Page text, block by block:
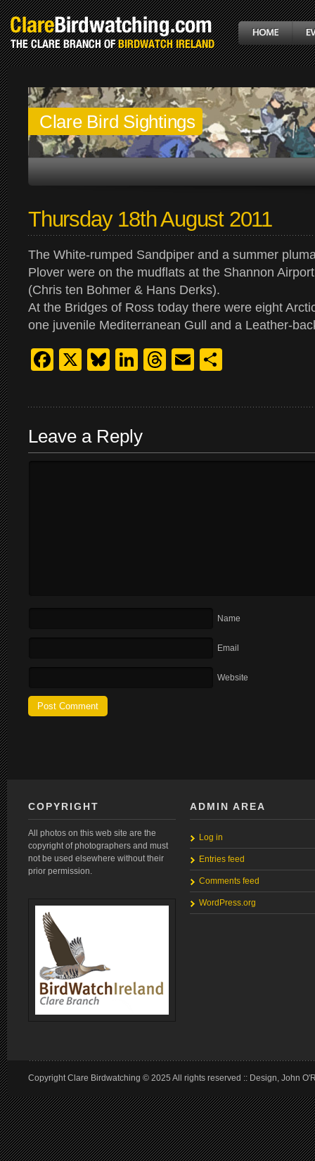
Clare Bird Sightings
Thursday 18th August 2011
The White-rumped Sandpiper and a summer
Plover were on the mudflats at the Shannon
(Chris ten Bohmer & Hans Derks).
At the Bridges of Ross today there were eight
one juvenile Mediterranean Gull and a Leather-
Facebook
X Bluesky
LinkedIn
Threads
Email
Leave a Reply
Name
Email
Website
COPYRIGHT
All photos on this web site are the
copyright of photographers and must
not be used elsewhere without their
prior permission.
ADMIN AREA
Log in
Entries feed
Comments feed
WordPress.org
Copyright Clare Birdwatching © 2025 All rights reserved :: Design, John